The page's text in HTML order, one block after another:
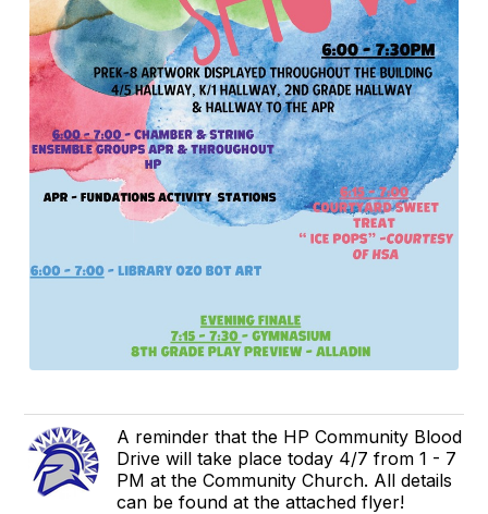
A reminder that the HP Community Blood
Drive will take place today 4/7 from 1 - 7
PM at the Community Church. All details
can be found at the attached flyer!